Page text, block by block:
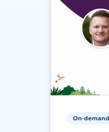
On-demand